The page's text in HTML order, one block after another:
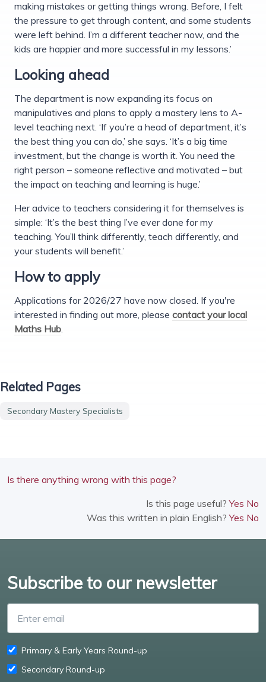
making mistakes or getting things wrong. Before, I felt
the pressure to get through content, and some students
were left behind. I’m a different teacher now, and the
kids are happier and more successful in my lessons.’
Looking ahead
The department is now expanding its focus on
manipulatives and plans to apply a mastery lens to A-
level teaching next. ‘If you’re a head of department, it’s
the best thing you can do,’ she says. ‘It’s a big time
investment, but the change is worth it. You need the
right person – someone reflective and motivated – but
the impact on teaching and learning is huge.’
Her advice to teachers considering it for themselves is
simple: ‘It’s the best thing I’ve ever done for my
teaching. You’ll think differently, teach differently, and
your students will benefit.’
How to apply
Applications for 2026/27 have now closed. If you're
interested in finding out more, please contact your local
Maths Hub.
Related Pages
Secondary Mastery Specialists
Is there anything wrong with this page?
Is this page useful?Yes No
Was this written in plain English?Yes No
Subscribe to our newsletter
Primary & Early Years Round-up
Secondary Round-up